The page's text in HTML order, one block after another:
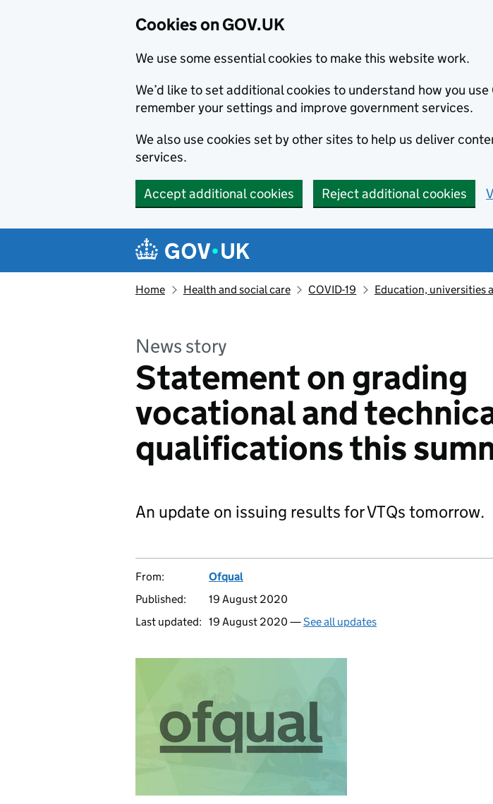
Cookies on GOV.UK
We use some essential cookies to make this website work.
We’d like to set additional cookies to understand how you use
remember your settings and improve government services.
We also use cookies set by other sites to help us deliver
services.
Accept additional cookies Reject additional cookies
Navigation menu
Home Health and social care COVID-19 Education, universities
News story
Statement on grading
vocational and
qualifications this
An update on issuing results for VTQs tomorrow.
From:
Ofqual
Published:
19 August 2020
Last updated: 19 August 2020 —See all updates